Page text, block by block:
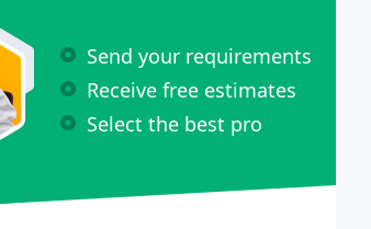
Send your requirements
Receive free estimates
Select the best pro